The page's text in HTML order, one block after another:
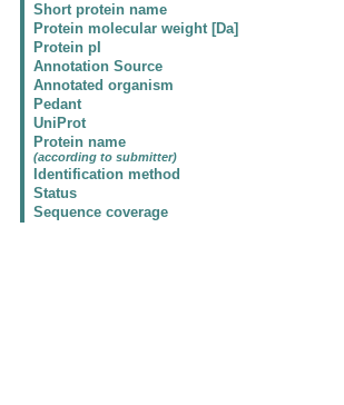
Short protein name
Protein molecular weight [Da]
Protein pI
Annotation Source
Annotated organism
Pedant
UniProt
Protein name
(according to submitter)
Identification method
Status
Sequence coverage